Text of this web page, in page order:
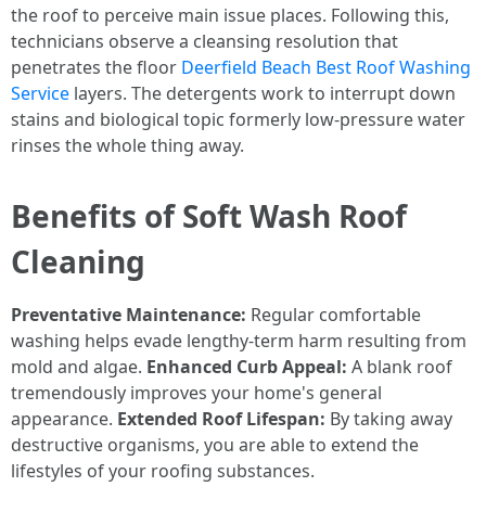
the roof to perceive main issue places. Following this,
technicians observe a cleansing resolution that
penetrates the floor Deerfield Beach Best Roof Washing
Service layers. The detergents work to interrupt down
stains and biological topic formerly low-pressure water
rinses the whole thing away.
Benefits of Soft Wash Roof
Cleaning
Preventative Maintenance: Regular comfortable
washing helps evade lengthy-term harm resulting from
mold and algae. Enhanced Curb Appeal: A blank roof
tremendously improves your home's general
appearance. Extended Roof Lifespan: By taking away
destructive organisms, you are able to extend the
lifestyles of your roofing substances.